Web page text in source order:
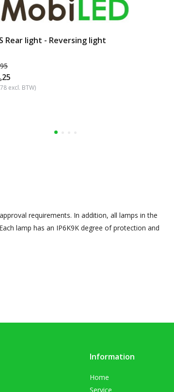
Rear light - Reversing light
excl. BTW)
requirements. In addition, all lamps in the
lamp has an IP6K9K degree of protection and
Information
Home
Service